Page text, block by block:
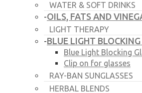
WATER & SOFT DRINKS
-OILS, FATS AND
LIGHT THERAPY
-BLUE LIGHT BLOCKING
Blue Light Blocking
Clip on for glasses
RAY-BAN SUNGLASSES
HERBAL BLENDS